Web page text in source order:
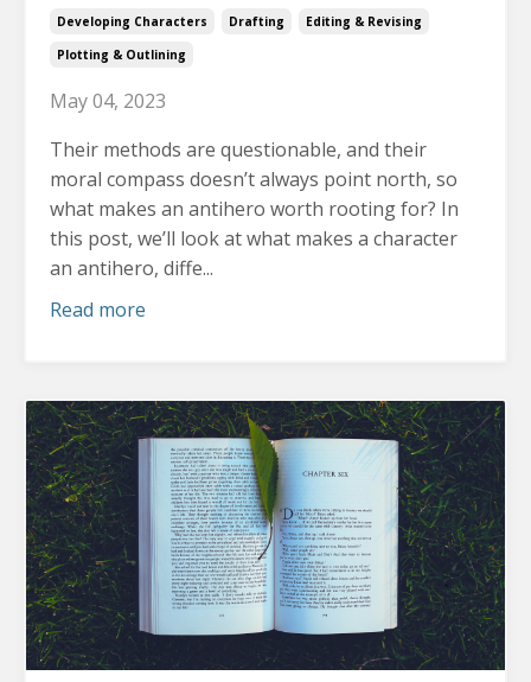
Developing Characters Drafting
Editing & Revising
Plotting & Outlining
May 04, 2023
Their methods are questionable, and their
moral compass doesn’t always point north, so
what makes an antihero worth rooting for? In
this post, we’ll look at what makes a character
an antihero, diffe...
Read more